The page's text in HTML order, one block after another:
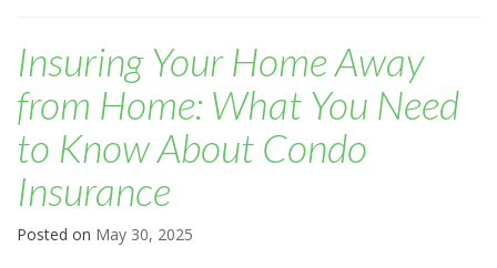
Insuring Your Home Away
from Home: What You Need
to Know About Condo
Insurance
Posted on May 30, 2025